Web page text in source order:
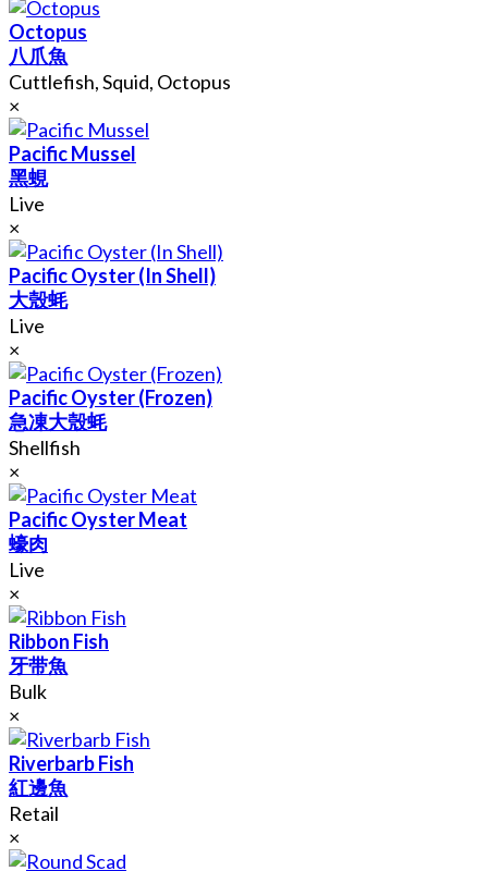
Octopus
八爪魚
Cuttlefish, Squid, Octopus
×
Pacific Mussel
黑蜆
Live
×
Pacific Oyster (In Shell)
大殼蚝
Live
×
Pacific Oyster (Frozen)
急凍大殼蚝
Shellfish
×
Pacific Oyster Meat
蠔肉
Live
×
Ribbon Fish
牙带魚
Bulk
×
Riverbarb Fish
紅邊魚
Retail
×